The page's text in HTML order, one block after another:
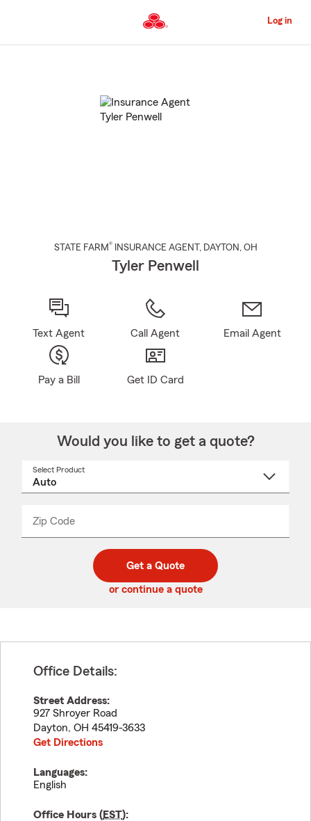
to
Content
Log in
STATE FARM® INSURANCE AGENT , DAYTON , OH
Tyler Penwell
Text Agent Call Agent Email Agent
Pay a Bill Get ID Card
Would you like to get a quote?
Select Product
Zip Code
code
_____
Get a Quote
or continue a quote
Office Details:
Street Address:
927 Shroyer Road
Dayton, OH 45419-3633
Get Directions
Languages:
English
Office Hours (EST):